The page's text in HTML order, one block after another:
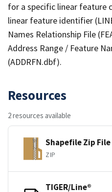
for a specific linear feature
linear feature identifier
Names Relationship File
Address Range / Feature
(ADDRFN.dbf).
Resources
2 resources available
Shapefile Zip File
ZIP
TIGER/Line®